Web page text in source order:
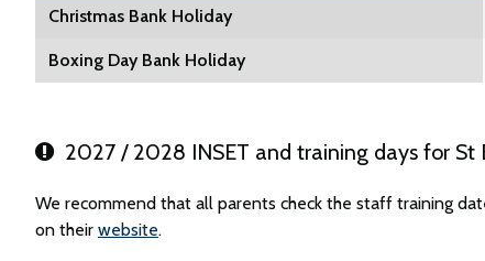
Christmas Bank Holiday
Boxing Day Bank Holiday
2027 / 2028 INSET and training days for St
We recommend that all parents check the staff training
on their website.